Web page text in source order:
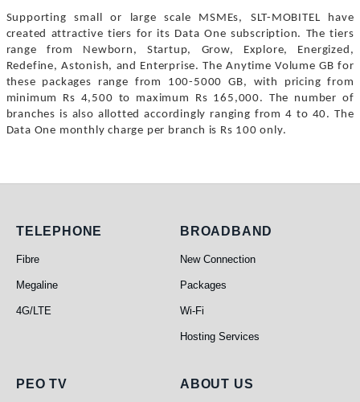
Supporting small or large scale MSMEs, SLT-MOBITEL have
created attractive tiers for its Data One subscription. The tiers
range from Newborn, Startup, Grow, Explore, Energized,
Redefine, Astonish, and Enterprise. The Anytime Volume GB for
these packages range from 100-5000 GB, with pricing from
minimum Rs 4,500 to maximum Rs 165,000. The number of
branches is also allotted accordingly ranging from 4 to 40. The
Data One monthly charge per branch is Rs 100 only.
Telephone
TELEPHONE
Fibre
Megaline
4G/LTE
Broadband
BROADBAND
New Connection
Packages
Wi-Fi
Hosting Services
PEO TV
PEO TV About Us
ABOUT US